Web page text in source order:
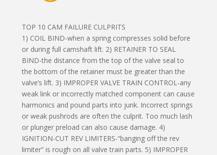
TOP 10 CAM FAILURE CULPRITS
1) COIL BIND-when a spring compresses solid before
or during full camshaft lift. 2) RETAINER TO SEAL
BIND-the distance from the top of the valve seal to
the bottom of the retainer must be greater than the
valve’s lift. 3) IMPROPER VALVE TRAIN CONTROL-any
weak link or incorrectly matched component can cause
harmonics and pound parts into junk. Incorrect springs
or weak pushrods are often the culprit. Too much lash
or plunger preload can also cause damage. 4)
IGNITION-CUT REV LIMITERS-“banging off the rev
limiter” is rough on all valve train parts. 5) IMPROPER